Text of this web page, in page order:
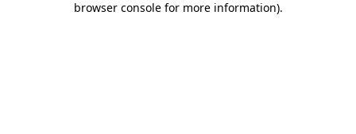
browser console for more information).